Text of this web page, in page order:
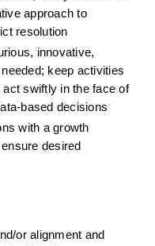
approach to
resolution
innovative,
keep activities
swiftly in the face of
based decisions
with a growth
desired
or alignment and